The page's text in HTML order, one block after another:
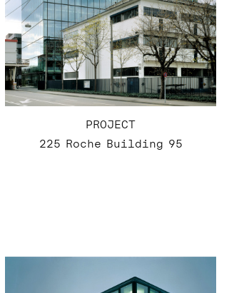
PROJECT
225 Roche Building 95